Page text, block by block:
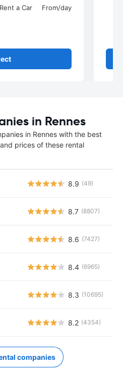
a Car From/day
in Rennes
in Rennes with the best
prices of these rental
8.9 (49)
8.7 (8807)
8.6 (7427)
8.4 (6965)
8.3 (10695)
8.2 (4354)
companies